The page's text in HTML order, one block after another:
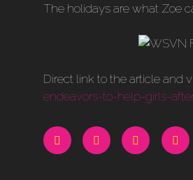
The holidays are what Zoe
Direct link to the article and
endeavors-to-help-girls-